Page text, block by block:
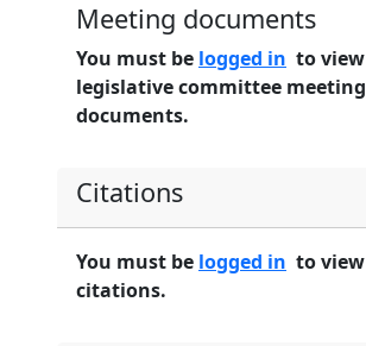
Meeting documents
You must be logged in to view
legislative committee meeting
documents.
Citations
You must be logged in to view
citations.